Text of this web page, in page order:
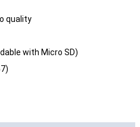
quality
with Micro SD)